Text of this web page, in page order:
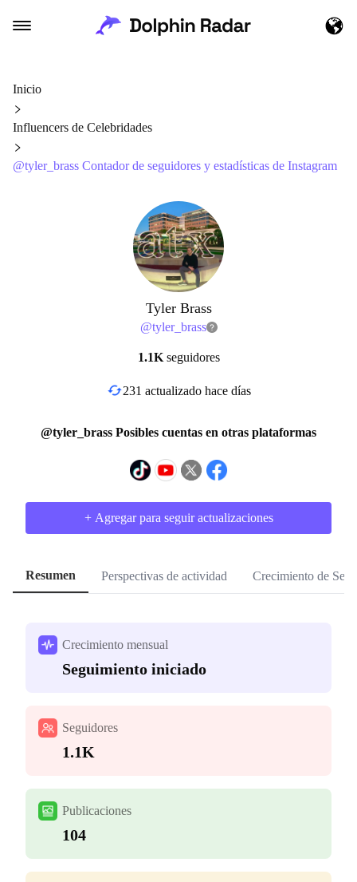
Inicio
Influencers de Celebridades
@tyler_brass Contador de seguidores y estadísticas de Instagram
Tyler Brass
@tyler_brass
1.1K seguidores
231 actualizado hace días
@tyler_brass Posibles cuentas en otras plataformas
+ Agregar para seguir actualizaciones
Resumen Perspectivas de actividad Crecimiento de
Crecimiento mensual
Seguimiento iniciado
Seguidores
1.1K
Publicaciones
104